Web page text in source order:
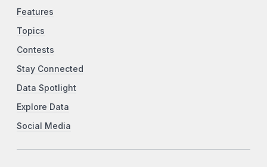
Features
Topics
Contests
Stay Connected
Data Spotlight
Explore Data
Social Media